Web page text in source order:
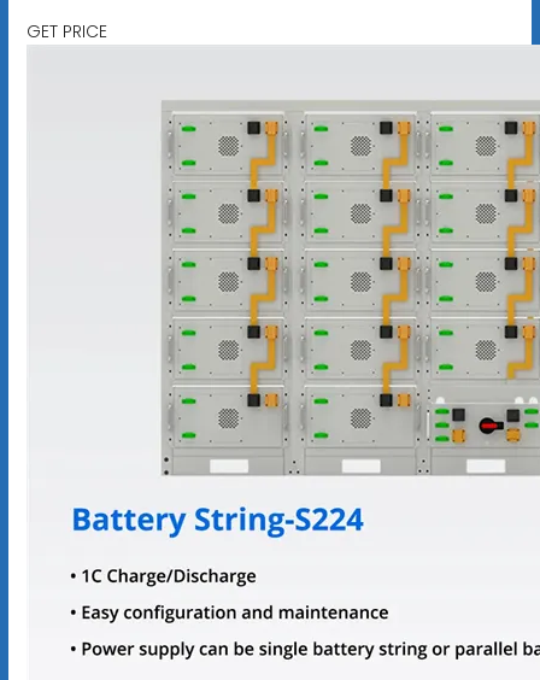
GET PRICE